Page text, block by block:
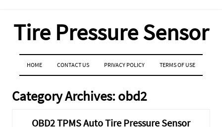
Tire Pressure Sensor
MENU
SKIP TO CONTENT
HOME CONTACT US PRIVACY POLICY TERMS OF USE
Category Archives: obd2
OBD2 TPMS Auto Tire Pressure Sensor